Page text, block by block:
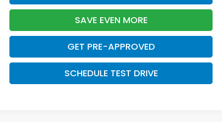
SAVE EVEN MORE
GET PRE-APPROVED
SCHEDULE TEST DRIVE